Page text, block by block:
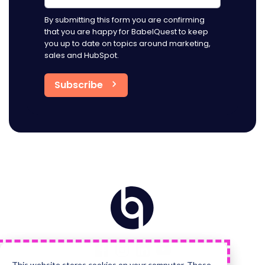
By submitting this form you are confirming
that you are happy for BabelQuest to keep
you up to date on topics around marketing,
sales and HubSpot.
Home
Visit
Facebook
Visit
Instagram
Visit
LinkedIn
Visit
YouTube